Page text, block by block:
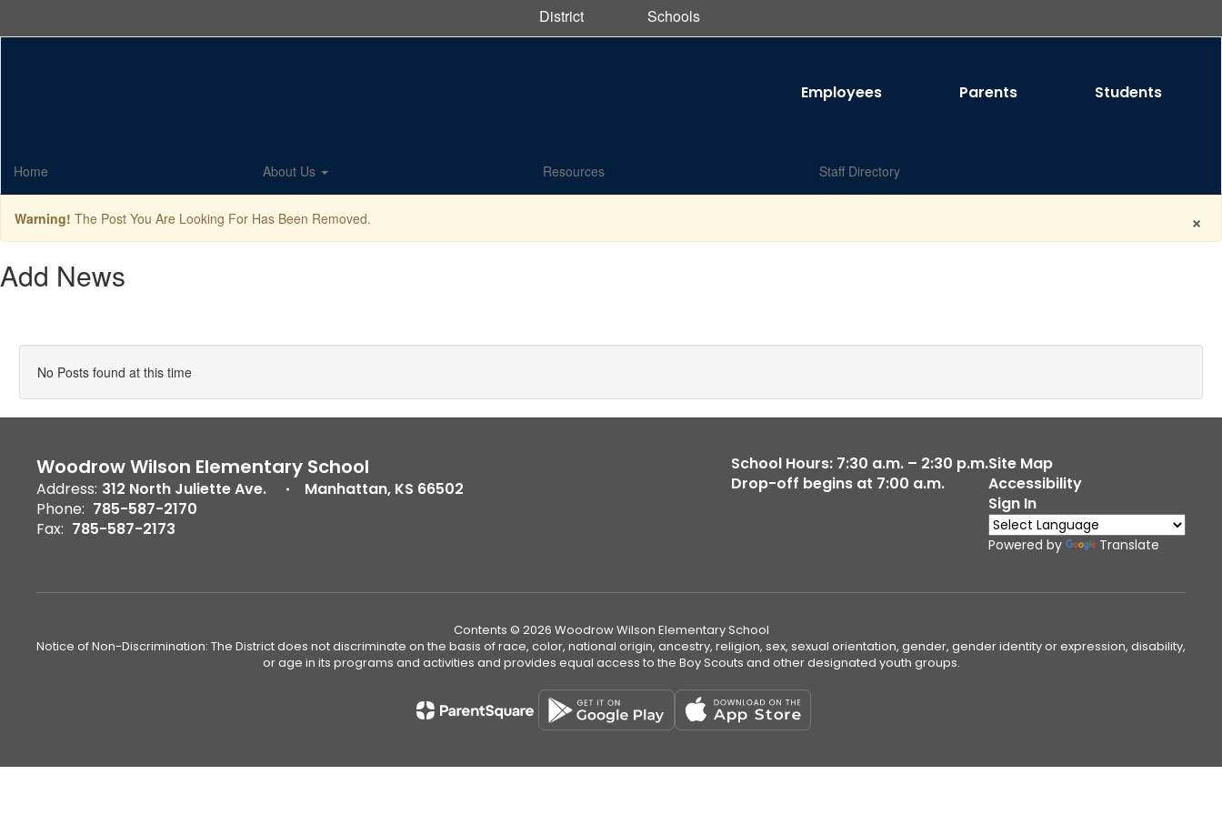
District Schools
Employees Parents Students
Home About Us Resources Staff Directory
×
Warning! The Post You Are Looking For Has Been Removed.
Add News
No Posts found at this time
Woodrow Wilson Elementary School
Address: 312 North Juliette Ave.
Manhattan, KS 66502
Phone: 785-587-2170
Fax: 785-587-2173
School Hours: 7:30 a.m. – 2:30 p.m.
Drop-off begins at 7:00 a.m.
Site Map
Accessibility
Sign In
Powered by Translate
Contents © 2026 Woodrow Wilson Elementary School
Notice of Non-Discrimination: The District does not discriminate on the basis of race, color, national origin, ancestry, religion, sex, sexual orientation, gender, gender identity or expression, disability,
or age in its programs and activities and provides equal access to the Boy Scouts and other designated youth groups.